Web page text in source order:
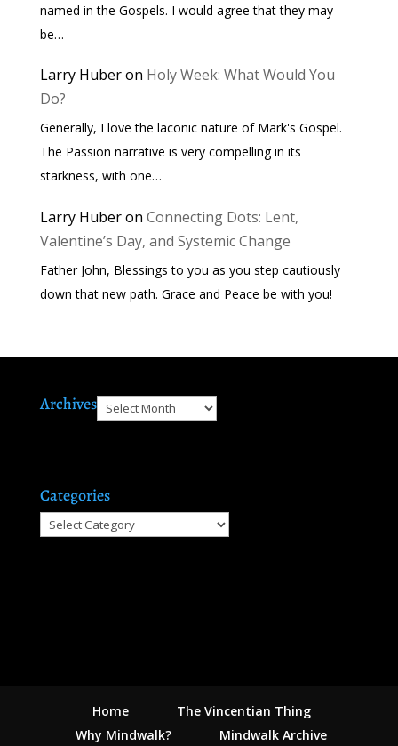
named in the Gospels. I would agree that they may
be…
Larry Huberon Holy Week: What Would You
Do?
Generally, I love the laconic nature of Mark's Gospel.
The Passion narrative is very compelling in its
starkness, with one…
Larry Huberon Connecting Dots: Lent,
Valentine’s Day, and Systemic Change
Father John, Blessings to you as you step cautiously
down that new path. Grace and Peace be with you!
ArchivesArchives
Categories
Categories
Home
The Vincentian Thing
Why Mindwalk?
Mindwalk Archive